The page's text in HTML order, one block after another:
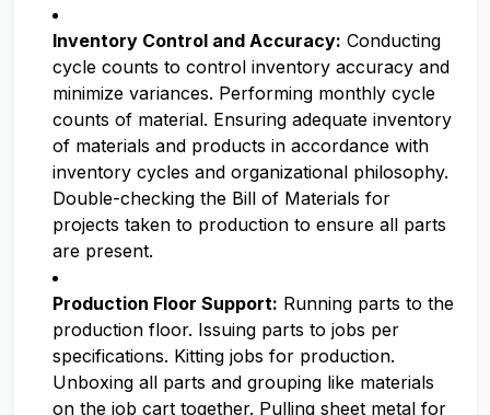
Inventory Control and Accuracy: Conducting
cycle counts to control inventory accuracy and
minimize variances. Performing monthly cycle
counts of material. Ensuring adequate inventory
of materials and products in accordance with
inventory cycles and organizational philosophy.
Double-checking the Bill of Materials for
projects taken to production to ensure all parts
are present.
Production Floor Support: Running parts to the
production floor. Issuing parts to jobs per
specifications. Kitting jobs for production.
Unboxing all parts and grouping like materials
on the job cart together. Pulling sheet metal for